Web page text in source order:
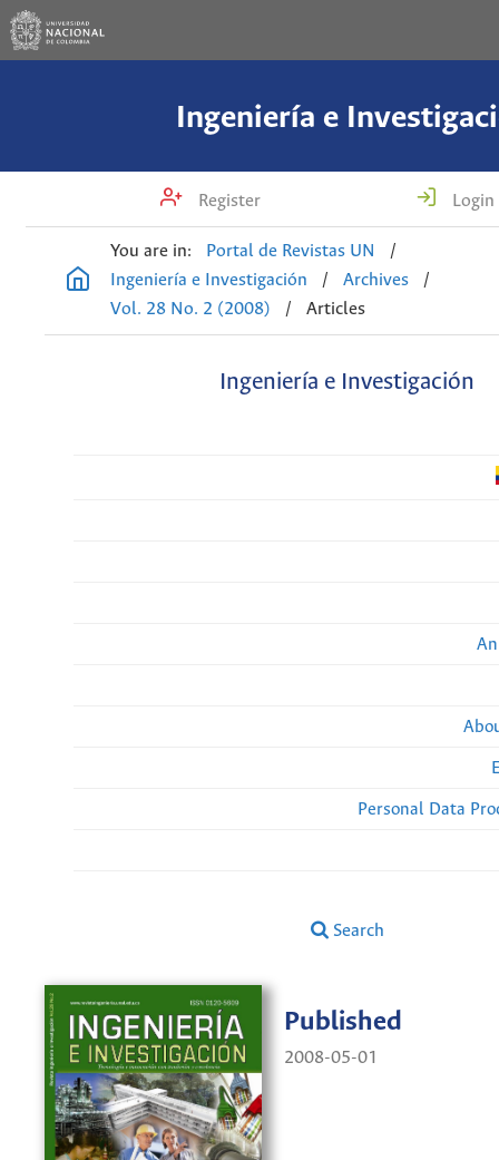
Ingeniería e
Register Login
You are in: Portal de Revistas UN
/
Ingeniería e Investigación
/ Archives
/
Vol. 28 No. 2 (2008)
/ Articles
Ingeniería e Investigación
Personal Data
Search
Published
2008-05-01